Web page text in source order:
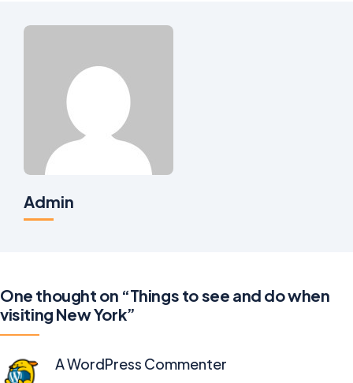
Admin
One thought on “Things to see and do when
visiting New York”
A WordPress Commenter